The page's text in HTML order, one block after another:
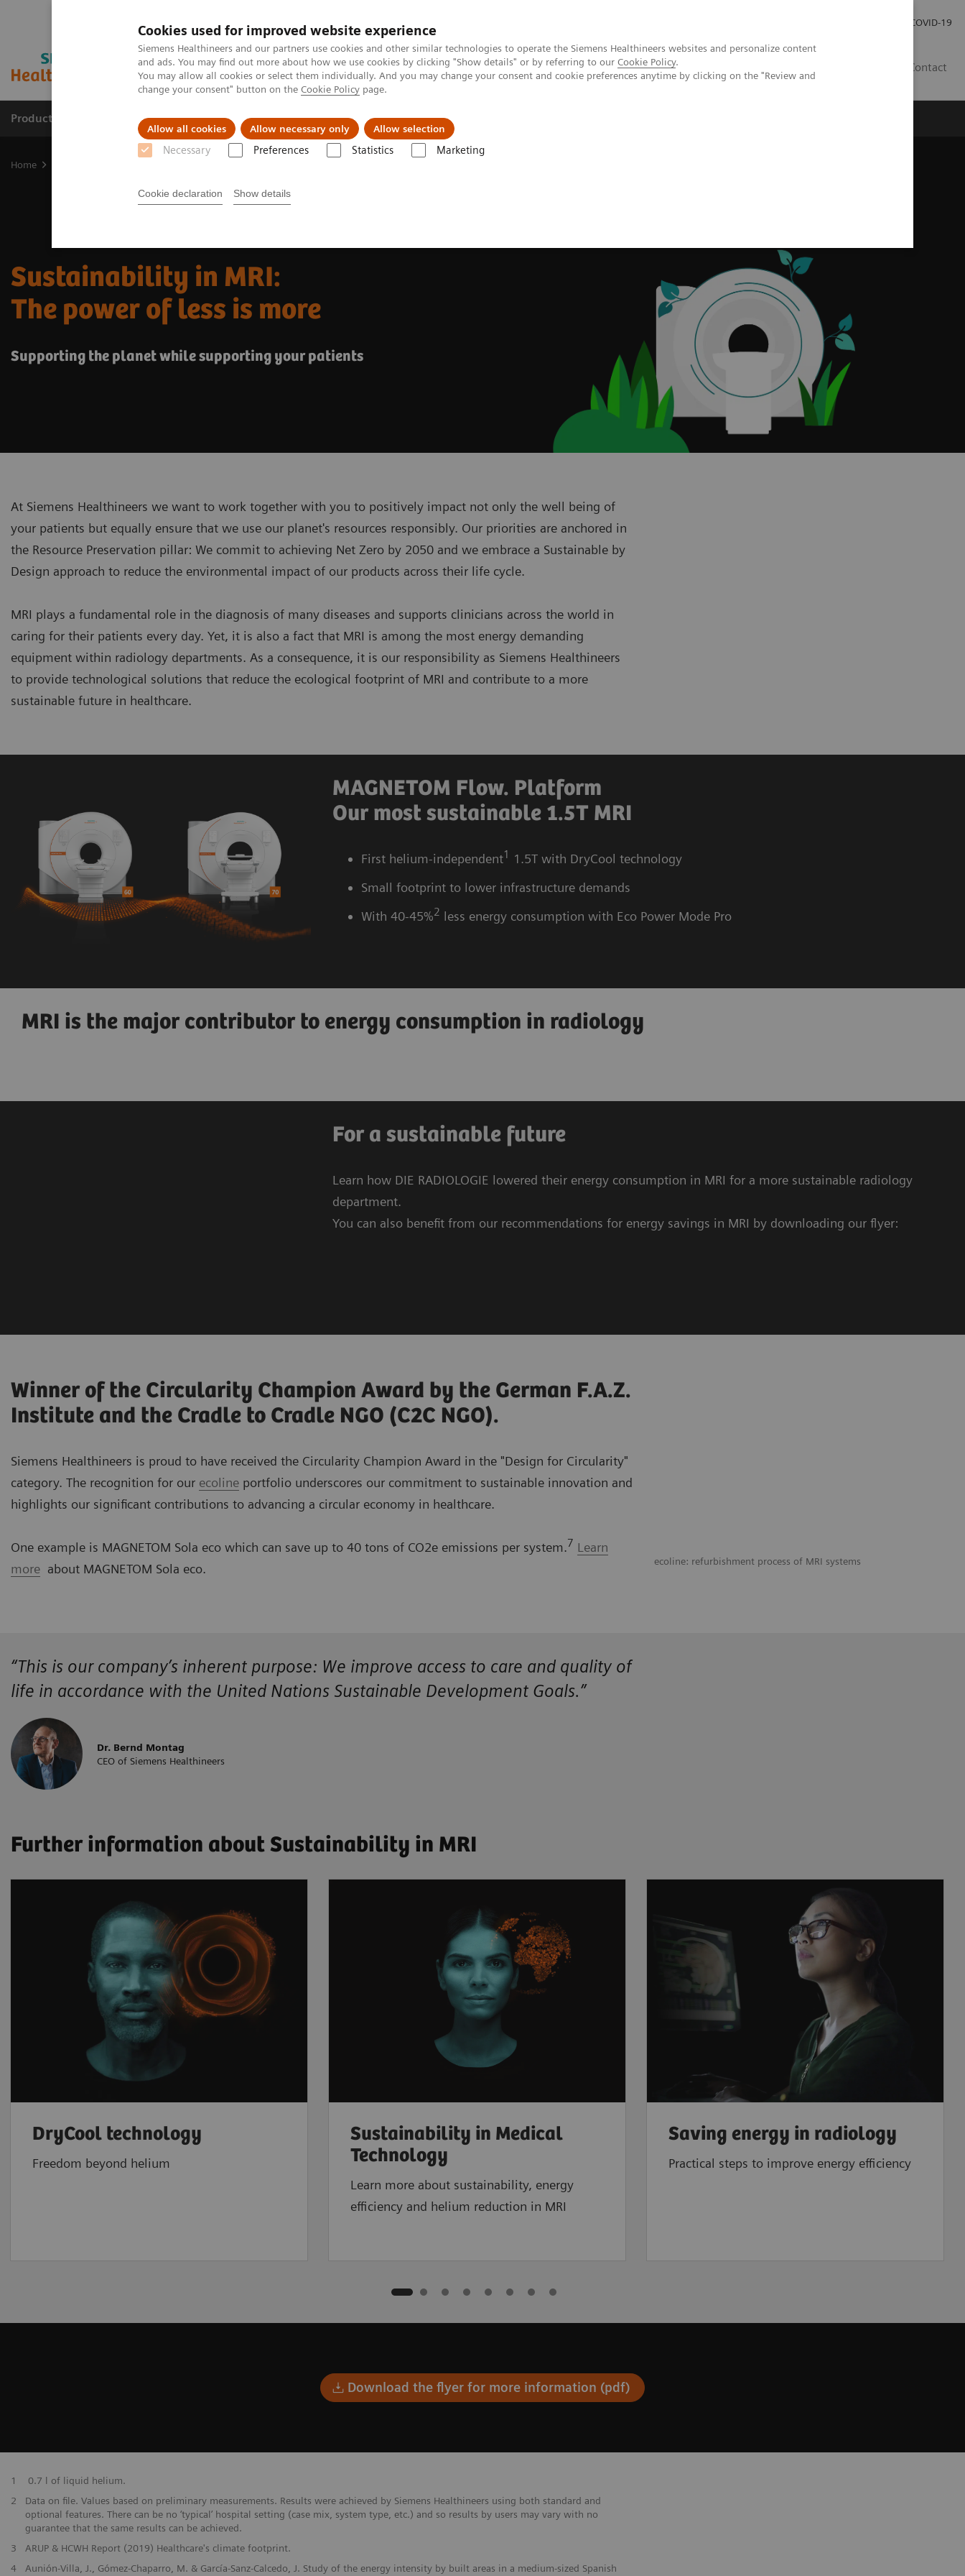
Cookies used for improved website experience
Siemens Healthineers and our partners use cookies and other similar technologies to operate the Siemens Healthineers websites and personalize content
and ads. You may find out more about how we use cookies by clicking "Show details" or by referring to our Cookie Policy.
You may allow all cookies or select them individually. And you may change your consent and cookie preferences anytime by clicking on the "Review and
change your consent" button on the Cookie Policy page.
Allow all cookies Allow necessary only Allow selection
Necessary Preferences Statistics Marketing
Cookie declaration Show details
COVID-19
Contact
Products & Services Support & Documentation Insights
Home
Sustainability in MRI:
The power of less is more
Supporting the planet while supporting your patients
At Siemens Healthineers we want to work together with you to positively impact not only the well being of
your patients but equally ensure that we use our planet's resources responsibly. Our priorities are anchored in
the Resource Preservation pillar: We commit to achieving Net Zero by 2050 and we embrace a Sustainable by
Design approach to reduce the environmental impact of our products across their life cycle.
MRI plays a fundamental role in the diagnosis of many diseases and supports clinicians across the world in
caring for their patients every day. Yet, it is also a fact that MRI is among the most energy demanding
equipment within radiology departments. As a consequence, it is our responsibility as Siemens Healthineers
to provide technological solutions that reduce the ecological footprint of MRI and contribute to a more
sustainable future in healthcare.
MAGNETOM Flow. Platform
Our most sustainable 1.5T MRI
First helium-independent1 1.5T with DryCool technology
Small footprint to lower infrastructure demands
With 40-45%2 less energy consumption with Eco Power Mode Pro
MRI is the major contributor to energy consumption in radiology
For a sustainable future
Learn how DIE RADIOLOGIE lowered their energy consumption in MRI for a more sustainable radiology
department.
You can also benefit from our recommendations for energy savings in MRI by downloading our flyer:
ecoline: refurbishment process of MRI systems
Winner of the Circularity Champion Award by the German F.A.Z.
Institute and the Cradle to Cradle NGO (C2C NGO).
Siemens Healthineers is proud to have received the Circularity Champion Award in the "Design for Circularity"
category. The recognition for our ecoline portfolio underscores our commitment to sustainable innovation and
highlights our significant contributions to advancing a circular economy in healthcare.
One example is MAGNETOM Sola eco which can save up to 40 tons of CO2e emissions per system.7 Learn
more about MAGNETOM Sola eco.
“This is our company’s inherent purpose: We improve access to care and quality of
life in accordance with the United Nations Sustainable Development Goals.”
Dr. Bernd Montag
CEO of Siemens Healthineers
Further information about Sustainability in MRI
DryCool technology
Freedom beyond helium
Sustainability in Medical
Technology
Learn more about sustainability, energy
efficiency and helium reduction in MRI
Saving energy in radiology
Practical steps to improve energy efficiency
Download the flyer for more information (pdf)
​1
0.7 l of liquid helium.
​2
Data on file. Values based on preliminary measurements. Results were achieved by Siemens Healthineers using both standard and
optional features. There can be no ‘typical’ hospital setting (case mix, system type, etc.) and so results by users may vary with no
guarantee that the same results can be achieved.
​3
ARUP & HCWH Report (2019) Healthcare's climate footprint.
​4
Aunión-Villa, J., Gómez-Chaparro, M. & García-Sanz-Calcedo, J. Study of the energy intensity by built areas in a medium-sized Spanish